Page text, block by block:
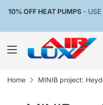
10% OFF HEAT PUMPS - USE
Home MINIB project: